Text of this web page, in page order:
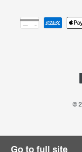
Go to full site
©